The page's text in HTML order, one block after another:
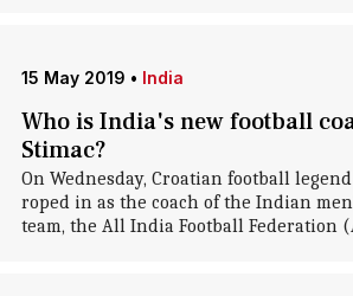
15 May 2019 • India
Who is India's new football
Stimac?
On Wednesday, Croatian football
roped in as the coach of the Indian
team, the All India Football Federation